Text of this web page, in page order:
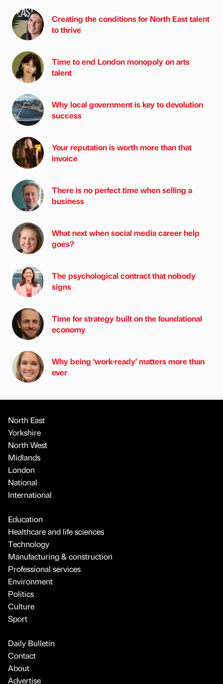
Creating the conditions for North East talent
to thrive
Time to end London monopoly on arts
talent
Why local government is key to devolution
success
Your reputation is worth more than that
invoice
There is no perfect time when selling a
business
What next when social media career help
goes?
The psychological contract that nobody
signs
Time for strategy built on the foundational
economy
Why being ‘work-ready’ matters more than
ever
North East
Yorkshire
North West
Midlands
London
National
International
Education
Healthcare and life sciences
Technology
Manufacturing & construction
Professional services
Environment
Politics
Culture
Sport
Daily Bulletin
Contact
About
Advertise